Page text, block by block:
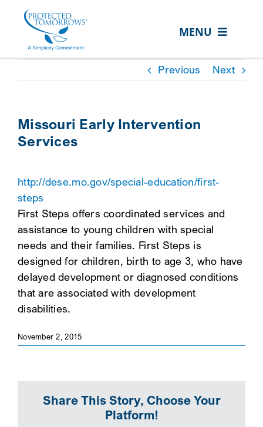
content
MENU
ABOUT US
EVENTS
CONTACT US
SEARCH
FOR:
CLIENT PORTAL
SEARCH
Previous Next
Missouri Early Intervention
Services
http://dese.mo.gov/special-education/first-
steps
First Steps offers coordinated services and
assistance to young children with special
needs and their families. First Steps is
designed for children, birth to age 3, who have
delayed development or diagnosed conditions
that are associated with development
disabilities.
November 2, 2015
Share This Story, Choose Your
Platform!